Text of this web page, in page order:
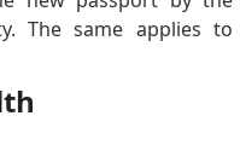
The same applies to